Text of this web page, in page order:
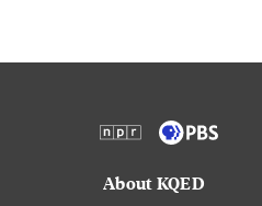
About KQED